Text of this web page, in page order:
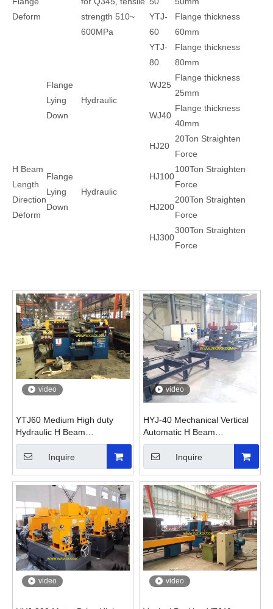
Deform
strength 510~
600MPa
YTJ-
60
Flange thickness
60mm
YTJ-
80
Flange thickness
80mm
Flange
Lying
Down
Hydraulic
WJ25
Flange thickness
25mm
WJ40
Flange thickness
40mm
H Beam
Length
Direction
Deform
Flange
Lying
Down
Hydraulic
HJ20
20Ton Straighten
Force
HJ100
100Ton Straighten
Force
HJ200
200Ton Straighten
Force
HJ300
300Ton Straighten
Force
video
YTJ60 Medium High duty
Hydraulic H Beam
Straightening Machine
Inquire
video
HYJ-40 Mechanical Vertical
Automatic H Beam
Straightening Machine
Inquire
video video